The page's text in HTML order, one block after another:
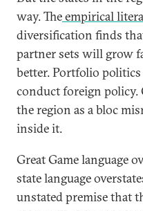
way. Theempirical
diversification finds
partner sets will grow
better. Portfolio
conduct foreign policy.
the region as a bloc
inside it.
Great Game language
state language
unstated premise that